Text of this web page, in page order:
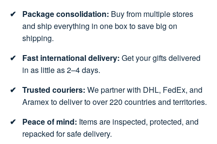
Package consolidation: Buy from multiple stores
and ship everything in one box to save big on
shipping.
Fast international delivery: Get your gifts delivered
in as little as 2–4 days.
Trusted couriers: We partner with DHL, FedEx, and
Aramex to deliver to over 220 countries and territories.
Peace of mind: Items are inspected, protected, and
repacked for safe delivery.